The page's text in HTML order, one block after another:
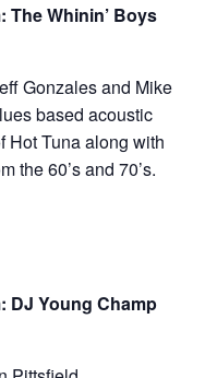
The Whinin’ Boys
Gonzales and Mike
based acoustic
Hot Tuna along with
the 60’s and 70’s.
DJ Young Champ